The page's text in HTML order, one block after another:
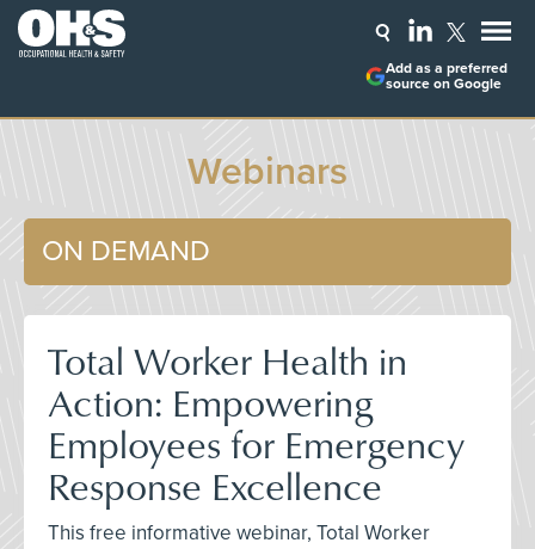
Add as a preferred
source on Google
Webinars
ON DEMAND
Total Worker Health in
Action: Empowering
Employees for Emergency
Response Excellence
This free informative webinar, Total Worker